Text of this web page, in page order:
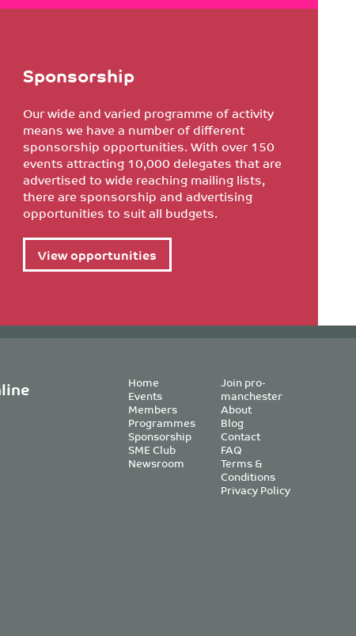
Sponsorship
Our wide and varied programme of activity
means we have a number of different
sponsorship opportunities. With over 150
events attracting 10,000 delegates that are
advertised to wide reaching mailing lists,
there are sponsorship and advertising
opportunities to suit all budgets.
View opportunities
Home
Events
Members
Programmes
Sponsorship
SME Club
Newsroom
Join pro-
manchester
About
Blog
Contact
FAQ
Terms &
Conditions
Privacy Policy